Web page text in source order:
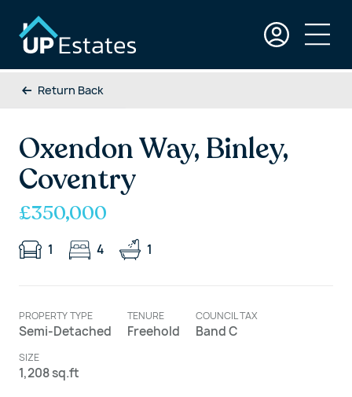
Return Back
Oxendon Way, Binley,
Coventry
£350,000
1 4 1
PROPERTY TYPE
Semi-Detached
TENURE
Freehold
COUNCIL TAX
Band C
SIZE
1,208 sq.ft